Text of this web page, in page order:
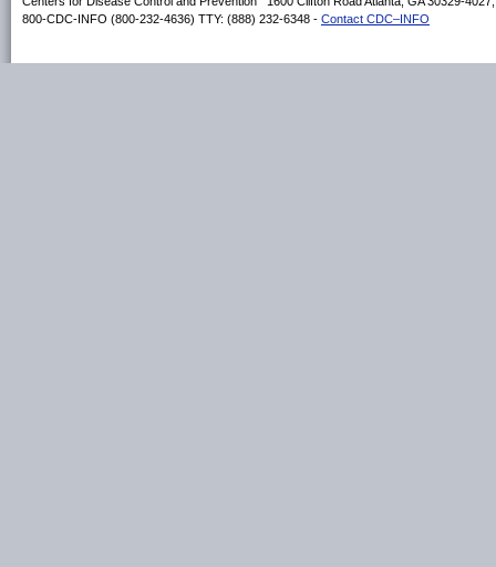
800-CDC-INFO (800-232-4636) TTY: (888) 232-6348 - Contact CDC–INFO